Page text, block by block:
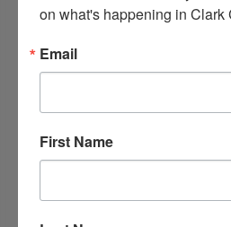
Caddo Valley AR 71923
(870) 403-0880
on what's happening in Clark
Email
First Name